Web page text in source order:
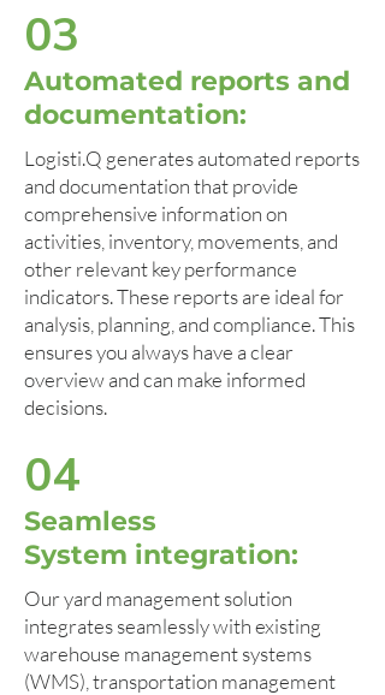
03
Automated reports and
documentation:
Logisti.Q generates automated reports
and documentation that provide
comprehensive information on
activities, inventory, movements, and
other relevant key performance
indicators. These reports are ideal for
analysis, planning, and compliance. This
ensures you always have a clear
overview and can make informed
decisions.
04
Seamless
System integration:
Our yard management solution
integrates seamlessly with existing
warehouse management systems
(WMS), transportation management